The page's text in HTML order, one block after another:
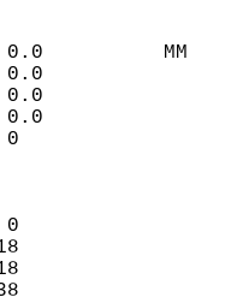
0.0
0.0
0.0
0.0
0
18
18
38